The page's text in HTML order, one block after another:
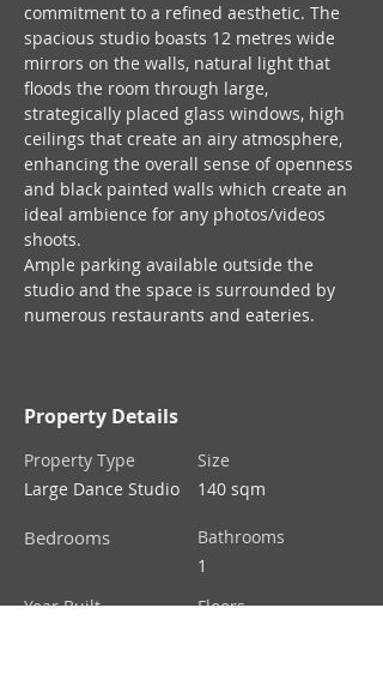
commitment to a refined aesthetic. The
spacious studio boasts 12 metres wide
mirrors on the walls, natural light that
floods the room through large,
strategically placed glass windows, high
ceilings that create an airy atmosphere,
enhancing the overall sense of openness
and black painted walls which create an
ideal ambience for any photos/videos
shoots.
Ample parking available outside the
studio and the space is surrounded by
numerous restaurants and eateries.
Property Details
Property Type
Large Dance Studio
Bedrooms
Year Built
Size
140 sqm
Bathrooms
1
Floors